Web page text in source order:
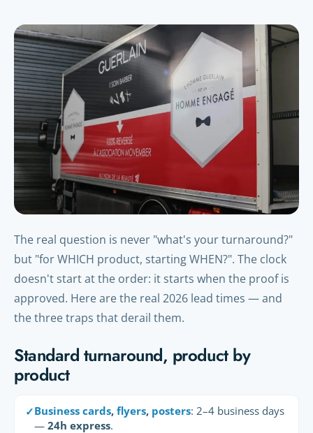
The real question is never "what's your turnaround?"
but "for WHICH product, starting WHEN?". The clock
doesn't start at the order: it starts when the proof is
approved. Here are the real 2026 lead times — and
the three traps that derail them.
Standard turnaround, product by
product
✓Business cards, flyers, posters: 2–4 business days
— 24h express.